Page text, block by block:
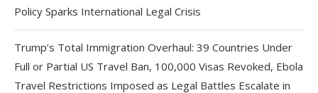
Policy Sparks International Legal Crisis
Trump’s Total Immigration Overhaul: 39 Countries Under
Full or Partial US Travel Ban, 100,000 Visas Revoked, Ebola
Travel Restrictions Imposed as Legal Battles Escalate in